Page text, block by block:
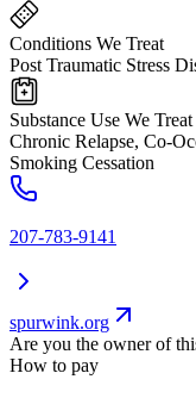
Conditions We Treat
Post Traumatic Stress
Substance Use We Treat
Chronic Relapse, Co-
Smoking Cessation
207-783-9141
spurwink.org
Are you the owner of
How to pay